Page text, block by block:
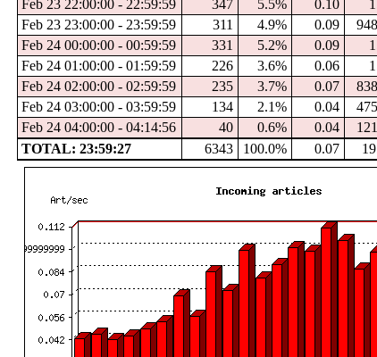
Feb 23 22:00:00 - 22:59:59
347 5.5% 0.10
Feb 23 23:00:00 - 23:59:59
311 4.9% 0.09
Feb 24 00:00:00 - 00:59:59
331 5.2% 0.09
Feb 24 01:00:00 - 01:59:59
226 3.6% 0.06
Feb 24 02:00:00 - 02:59:59
235 3.7% 0.07
Feb 24 03:00:00 - 03:59:59
134 2.1% 0.04
Feb 24 04:00:00 - 04:14:56
40 0.6% 0.04
TOTAL: 23:59:27
6343 100.0% 0.07